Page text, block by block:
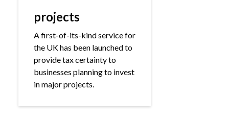
projects
A first-of-its-kind service for
the UK has been launched to
provide tax certainty to
businesses planning to invest
in major projects.